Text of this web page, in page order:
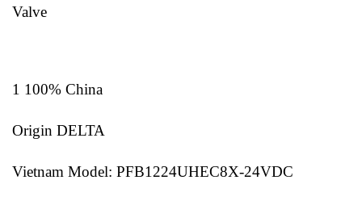
Valve
1 100% China
Origin DELTA
Vietnam Model: PFB1224UHEC8X-24VDC